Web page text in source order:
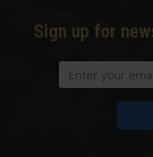
Sign up for